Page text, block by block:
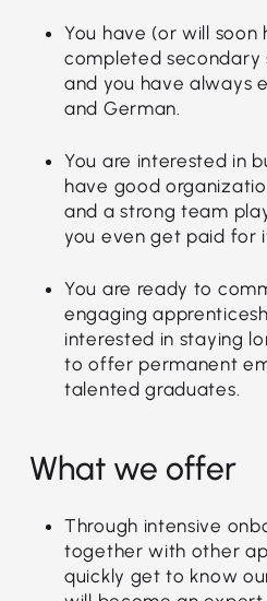
You have (or will soon
completed secondary
and you have always
and German.
You are interested in
have good
and a strong team
you even get paid for
You are ready to
engaging
interested in staying
to offer permanent
talented graduates.
What we offer
Through intensive
together with other
quickly get to know